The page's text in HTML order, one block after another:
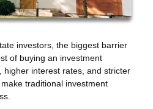
investors, the biggest barrier
of buying an investment
higher interest rates, and stricter
traditional investment